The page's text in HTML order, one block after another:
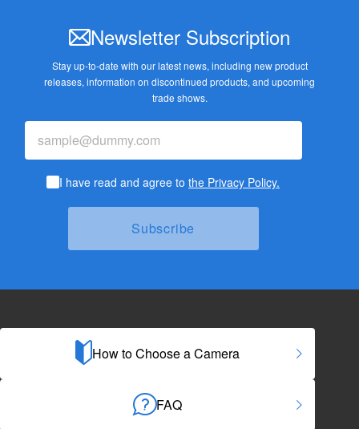
Newsletter Subscription
Stay up-to-date with our latest news, including new product
releases, information on discontinued products, and upcoming
trade shows.
I have read and agree tothe Privacy Policy.
How to Choose a Camera
FAQ